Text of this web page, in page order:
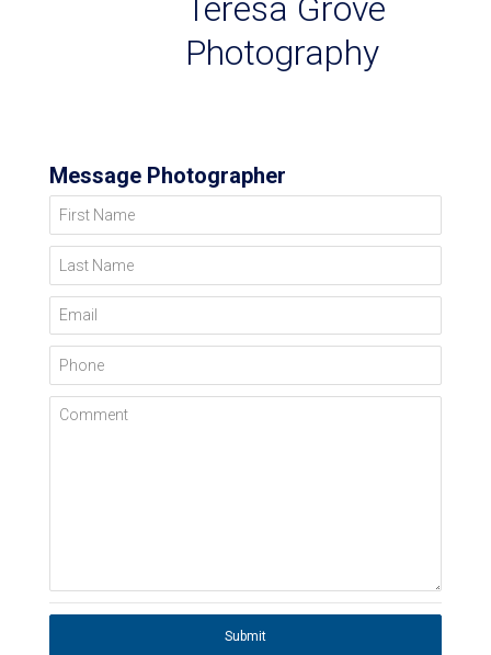
Teresa Grove
Photography
Message Photographer
First Name
Last Name
Email
Phone
Comment
Submit